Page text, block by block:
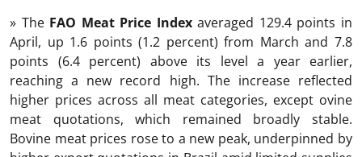
» The FAO Meat Price Indexaveraged 129.4 points in
April, up 1.6 points (1.2 percent) from March and 7.8
points (6.4 percent) above its level a year earlier,
reaching a new record high. The increase reflected
higher prices across all meat categories, except ovine
meat quotations, which remained broadly stable.
Bovine meat prices rose to a new peak, underpinned by